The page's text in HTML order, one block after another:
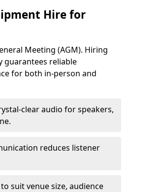
Hire for
Meeting (AGM). Hiring
guarantees reliable
for both in-person and
clear audio for speakers,
reduces listener
suit venue size, audience